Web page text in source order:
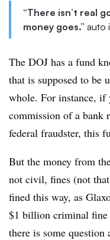
“There isn’t real
money goes.” auto
The DOJ has a fund
that is supposed to be
whole. For instance, if
commission of a bank
federal fraudster, this
But the money from
not civil, fines (not
fined this way, as
$1 billion criminal fine
there is some